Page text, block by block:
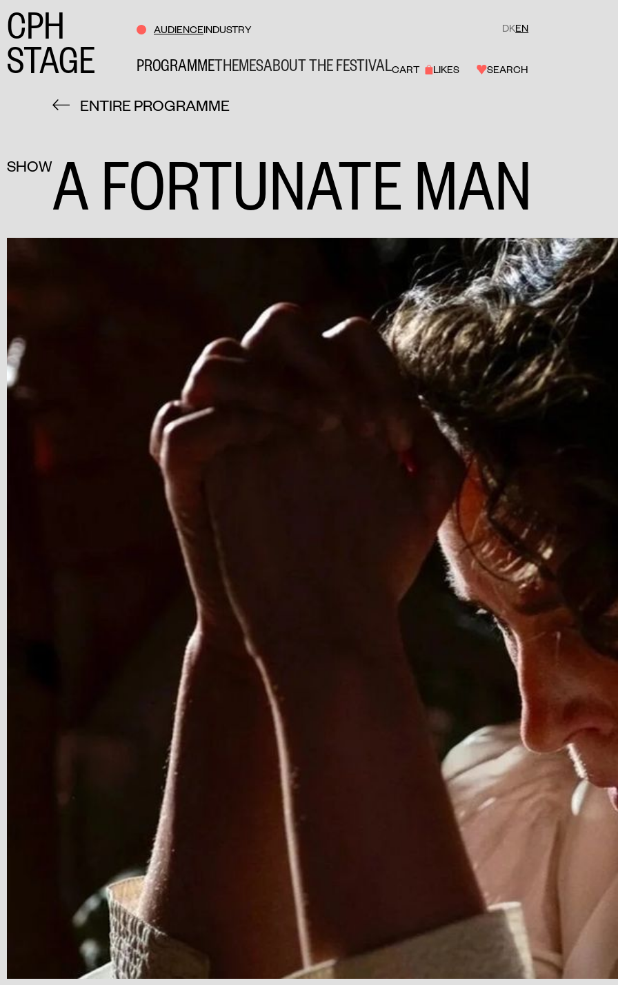
CPH
STAGE
AUDIENCEINDUSTRY DKEN
PROGRAMMETHEMESABOUT THE FESTIVALCART LIKES SEARCH
ENTIRE PROGRAMME
SHOWA FORTUNATE MAN